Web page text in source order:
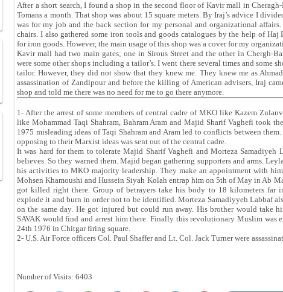
After a short search, I found a shop in the second floor of Kavir mall in
Tomans a month. That shop was about 15 square meters. By Iraj’s advice I
was for my job and the back section for my personal and organizational
chairs. I also gathered some iron tools and goods catalogues by the help of Haj
for iron goods. However, the main usage of this shop was a cover for my
Kavir mall had two main gates; one in Sirous Street and the other in Chergh-
were some other shops including a tailor’s. I went there several times and some
tailor. However, they did not show that they knew me. They knew me as
assassination of Zandipour and before the killing of American advisers, Iraj
shop and told me there was no need for me to go there anymore.
1- After the arrest of some members of central cadre of MKO like Kazem
like Mohammad Taqi Shahram, Bahram Aram and Majid Sharif Vaghefi took
1975 misleading ideas of Taqi Shahram and Aram led to conflicts between
opposing to their Marxist ideas was sent out of the central cadre.
It was hard for them to tolerate Majid Sharif Vaghefi and Morteza Samadiyeh
believes. So they warned them. Majid began gathering supporters and arms.
his activities to MKO majority leadership. They make an appointment with
Mohsen Khamoushi and Hussein Siyah Kolah entrap him on 5th of May in Ab
got killed right there. Group of betrayers take his body to 18 kilometers far
explode it and burn in order not to be identified. Morteza Samadiyyeh Labbaf
on the same day. He got injured but could run away. His brother would take
SAVAK would find and arrest him there. Finally this revolutionary Muslim was
24th 1976 in Chitgar firing square.
2- U.S. Air Force officers Col. Paul Shaffer and Lt. Col. Jack Turner were
Number of Visits: 6403